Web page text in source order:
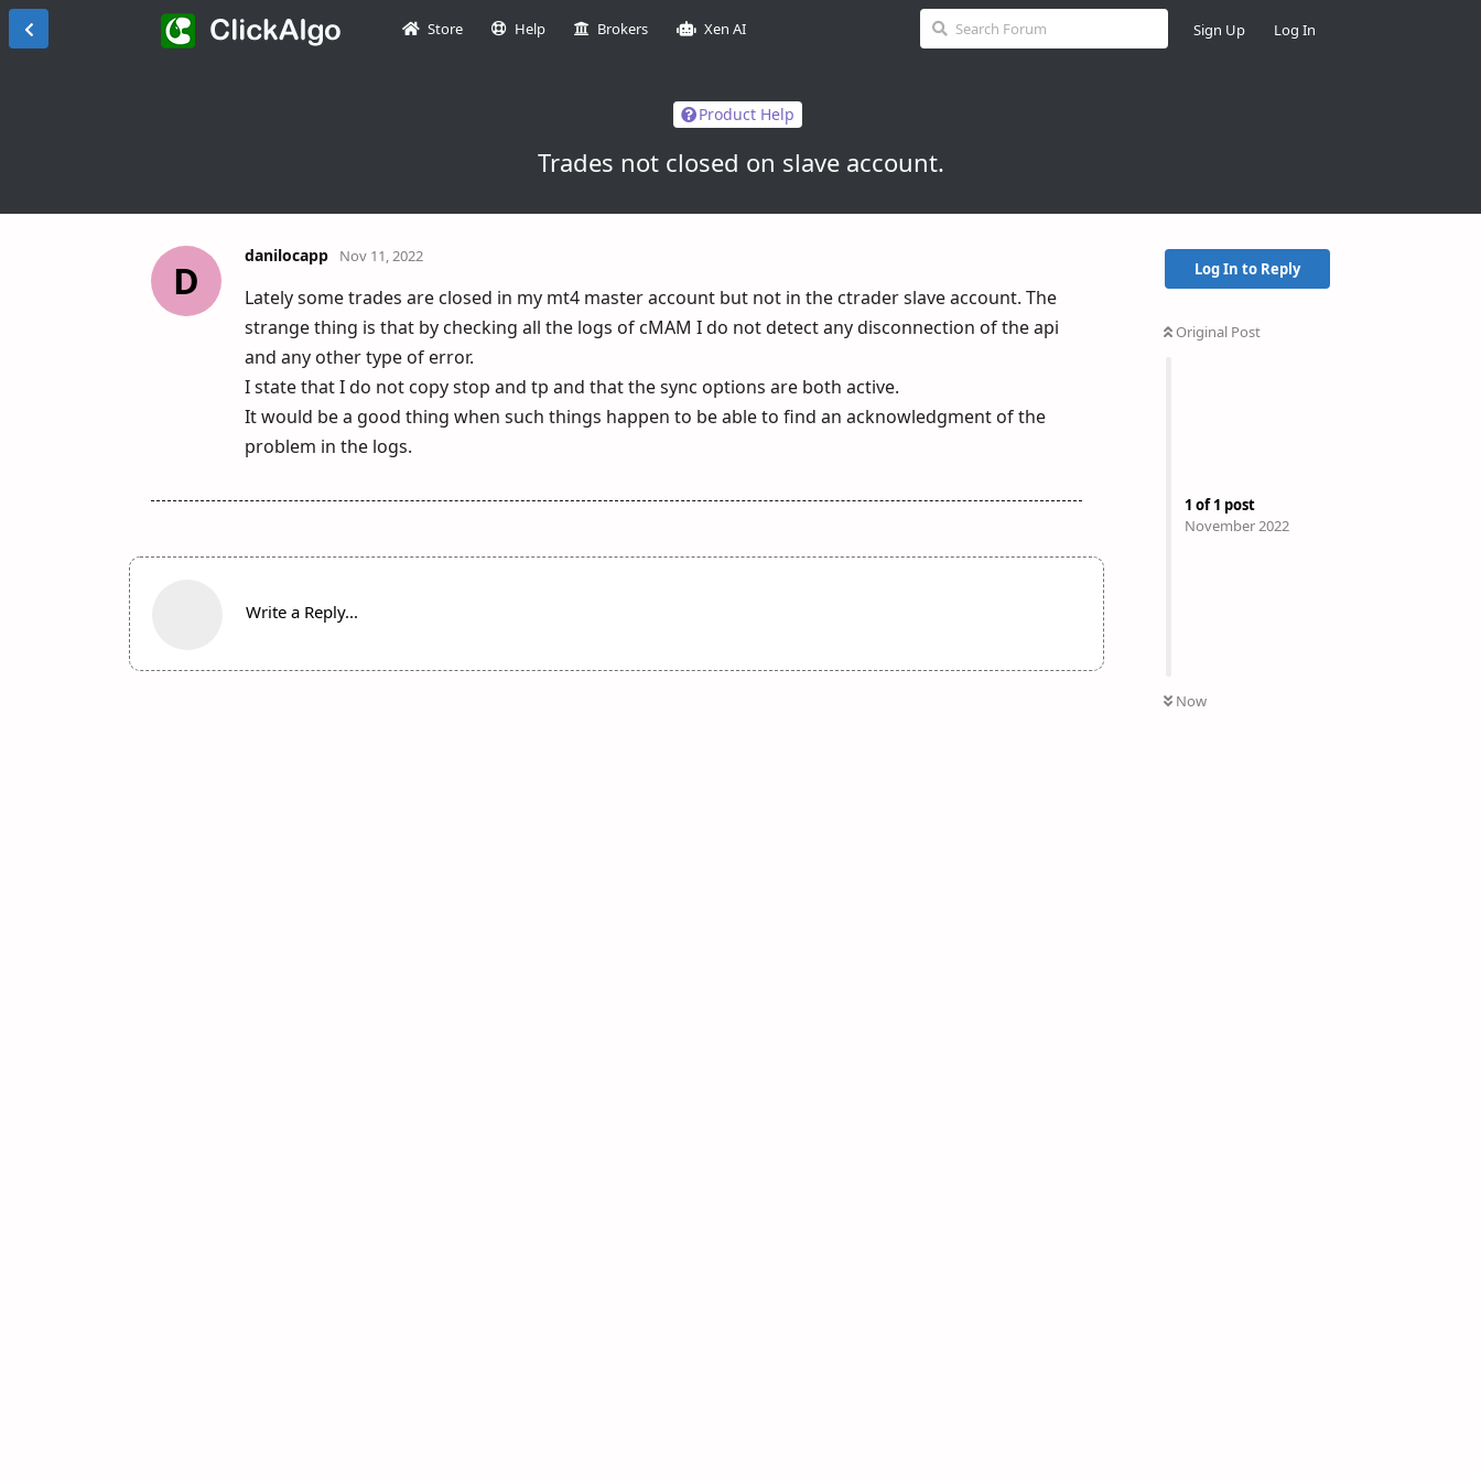
Store Help Brokers Xen AI Sign Up Log In
Product Help
Trades not closed on slave account.
Log In to Reply
Original Post
1 of1 post
November 2022
Now
D
danilocapp Nov 11, 2022
Lately some trades are closed in my mt4 master account but not in the ctrader slave account. The
strange thing is that by checking all the logs of cMAM I do not detect any disconnection of the api
and any other type of error.
I state that I do not copy stop and tp and that the sync options are both active.
It would be a good thing when such things happen to be able to find an acknowledgment of the
problem in the logs.
Write a Reply...